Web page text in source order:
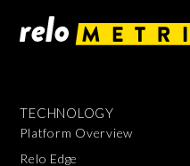
TECHNOLOGY
Platform Overview
Relo Edge